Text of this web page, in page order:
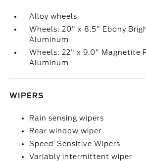
Alloy wheels
Wheels: 20" x 8.5" Ebony
Aluminum
Wheels: 22" x 9.0" Magnetite
Aluminum
WIPERS
Rain sensing wipers
Rear window wiper
Speed-Sensitive Wipers
Variably intermittent wiper